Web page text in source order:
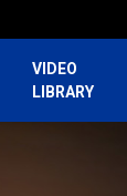
VIDEO
LIBRARY